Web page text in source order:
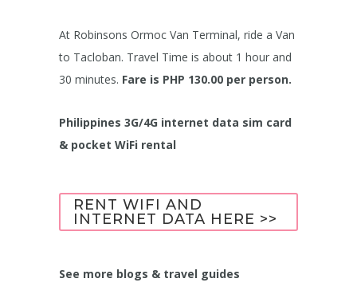
At Robinsons Ormoc Van Terminal, ride a Van
to Tacloban. Travel Time is about 1 hour and
30 minutes. Fare is PHP 130.00 per person.
Philippines 3G/4G internet data sim card
& pocket WiFi rental
RENT WIFI AND
INTERNET DATA HERE >>
See more blogs & travel guides